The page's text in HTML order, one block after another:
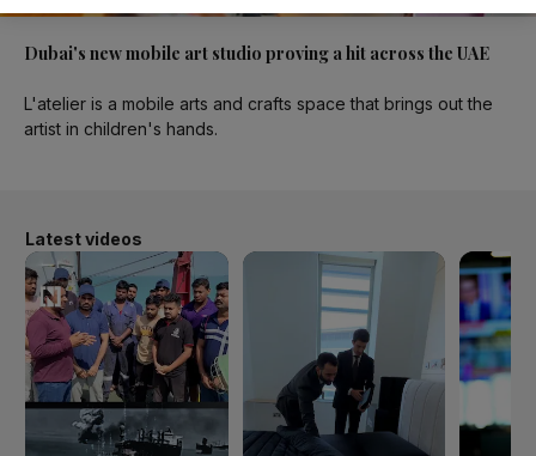
Dubai's new mobile art studio proving a hit across the UAE
L'atelier is a mobile arts and crafts space that brings out the
artist in children's hands.
Latest videos